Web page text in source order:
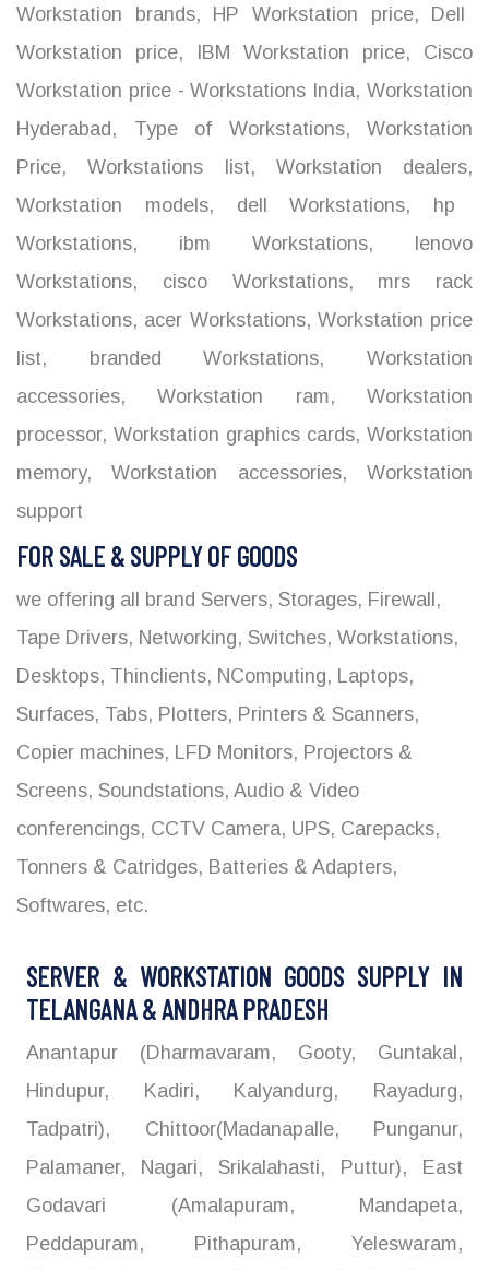
Workstation brands, HP Workstation price, Dell
Workstation price, IBM Workstation price, Cisco
Workstation price - Workstations India, Workstation
Hyderabad , Type of Workstations, Workstation
Price, Workstations list, Workstation dealers,
Workstation models, dell Workstations, hp
Workstations, ibm Workstations, lenovo
Workstations, cisco Workstations, mrs rack
Workstations, acer Workstations, Workstation price
list, branded Workstations, Workstation
accessories, Workstation ram, Workstation
processor, Workstation graphics cards, Workstation
memory, Workstation accessories, Workstation
support
FOR SALE & SUPPLY OF GOODS
we offering all brand Servers, Storages, Firewall,
Tape Drivers, Networking, Switches, Workstations,
Desktops, Thinclients, NComputing, Laptops,
Surfaces, Tabs, Plotters, Printers & Scanners,
Copier machines, LFD Monitors, Projectors &
Screens, Soundstations, Audio & Video
conferencings, CCTV Camera, UPS, Carepacks,
Tonners & Catridges, Batteries & Adapters,
Softwares, etc.
SERVER & WORKSTATION GOODS SUPPLY IN
TELANGANA & ANDHRA PRADESH
Anantapur (Dharmavaram, Gooty, Guntakal,
Hindupur, Kadiri, Kalyandurg, Rayadurg,
Tadpatri), Chittoor(Madanapalle, Punganur,
Palamaner, Nagari, Srikalahasti, Puttur), East
Godavari (Amalapuram, Mandapeta,
Peddapuram, Pithapuram, Yeleswaram,